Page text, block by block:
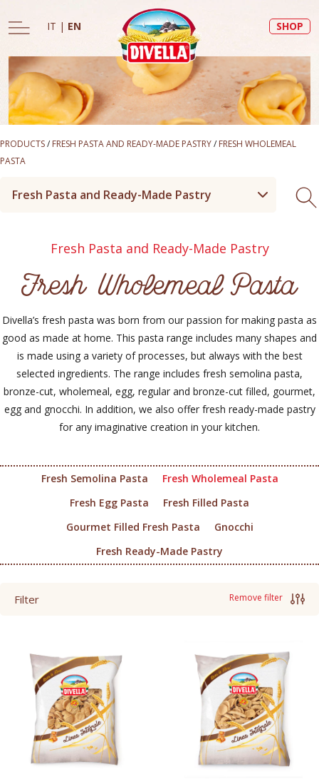
IT | EN SHOP
PRODUCTS/ FRESH PASTA AND READY-MADE PASTRY/ FRESH WHOLEMEAL
PASTA
Fresh Pasta and Ready-Made Pastry
Fresh Pasta and Ready-Made Pastry
Fresh Wholemeal Pasta
Divella’s fresh pasta was born from our passion for making pasta as
good as made at home. This pasta range includes many shapes and
is made using a variety of processes, but always with the best
selected ingredients. The range includes fresh semolina pasta,
bronze-cut, wholemeal, egg, regular and bronze-cut filled, gourmet,
egg and gnocchi. In addition, we also offer fresh ready-made pastry
for any imaginative creation in your kitchen.
Fresh Semolina Pasta
Fresh Wholemeal Pasta
Fresh Egg Pasta
Fresh Filled Pasta
Gourmet Filled Fresh Pasta
Gnocchi
Fresh Ready-Made Pastry
Filter Remove filter